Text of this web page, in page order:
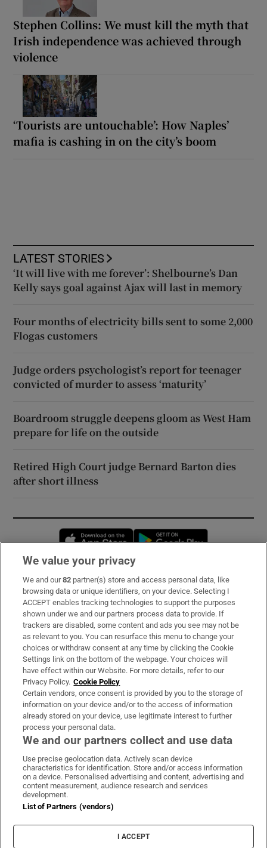
Stephen Collins: We must kill the myth that
Irish independence was achieved through
violence
‘Tourists are untouchable’: How Naples’
mafia is cashing in on the city’s boom
LATEST STORIES
‘It will live with me forever’: Shelbourne’s Dan
Kelly says goal against Ajax will last in memory
Four months of electricity bills sent to some 2,000
Flogas customers
Judge orders psychologist’s report for teenager
convicted of murder to assess ‘maturity’
Boardroom struggle deepens gloom as West Ham
prepare for life on the outside
Retired High Court judge Bernard Barton dies
after short illness
Opens in new window
Subscribe
Support
About Us
Irish Times Products & Services
OUR PARTNERS:
Irish Times on WhatsApp
Irish Times on Facebook
Irish Times on X
Irish Times on LinkedIn
Irish Times on Instagram
Terms & Conditions
Cookie Information
Cookie Settings
We value your privacy
We and our82 partner(s) store and access personal data, like
browsing data or unique identifiers, on your device. Selecting I
ACCEPT enables tracking technologies to support the purposes
shown under we and our partners process data to provide. If
trackers are disabled, some content and ads you see may not be
as relevant to you. You can resurface this menu to change your
choices or withdraw consent at any time by clicking the Cookie
Settings link on the bottom of the webpage. Your choices will
have effect within our Website. For more details, refer to our
Privacy Policy. Cookie Policy
Certain vendors, once consent is provided by you to the storage of
information on your device and/or to the access of information
already stored on your device, use legitimate interest to further
process your personal data.
We and our partners collect and use data
Use precise geolocation data. Actively scan device
characteristics for identification. Store and/or access information
on a device. Personalised advertising and content, advertising and
content measurement, audience research and services
development.
List of Partners (vendors)
I ACCEPT